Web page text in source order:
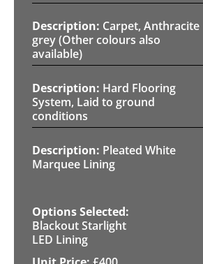
Carpet, Anthracite
grey (Other colours also
available)
Hard Flooring
System, Laid to ground
conditions
Pleated White
Marquee Lining
Blackout Starlight
LED Lining